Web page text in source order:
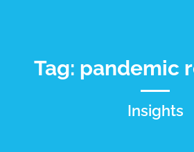
Tag: pandemic
Insights